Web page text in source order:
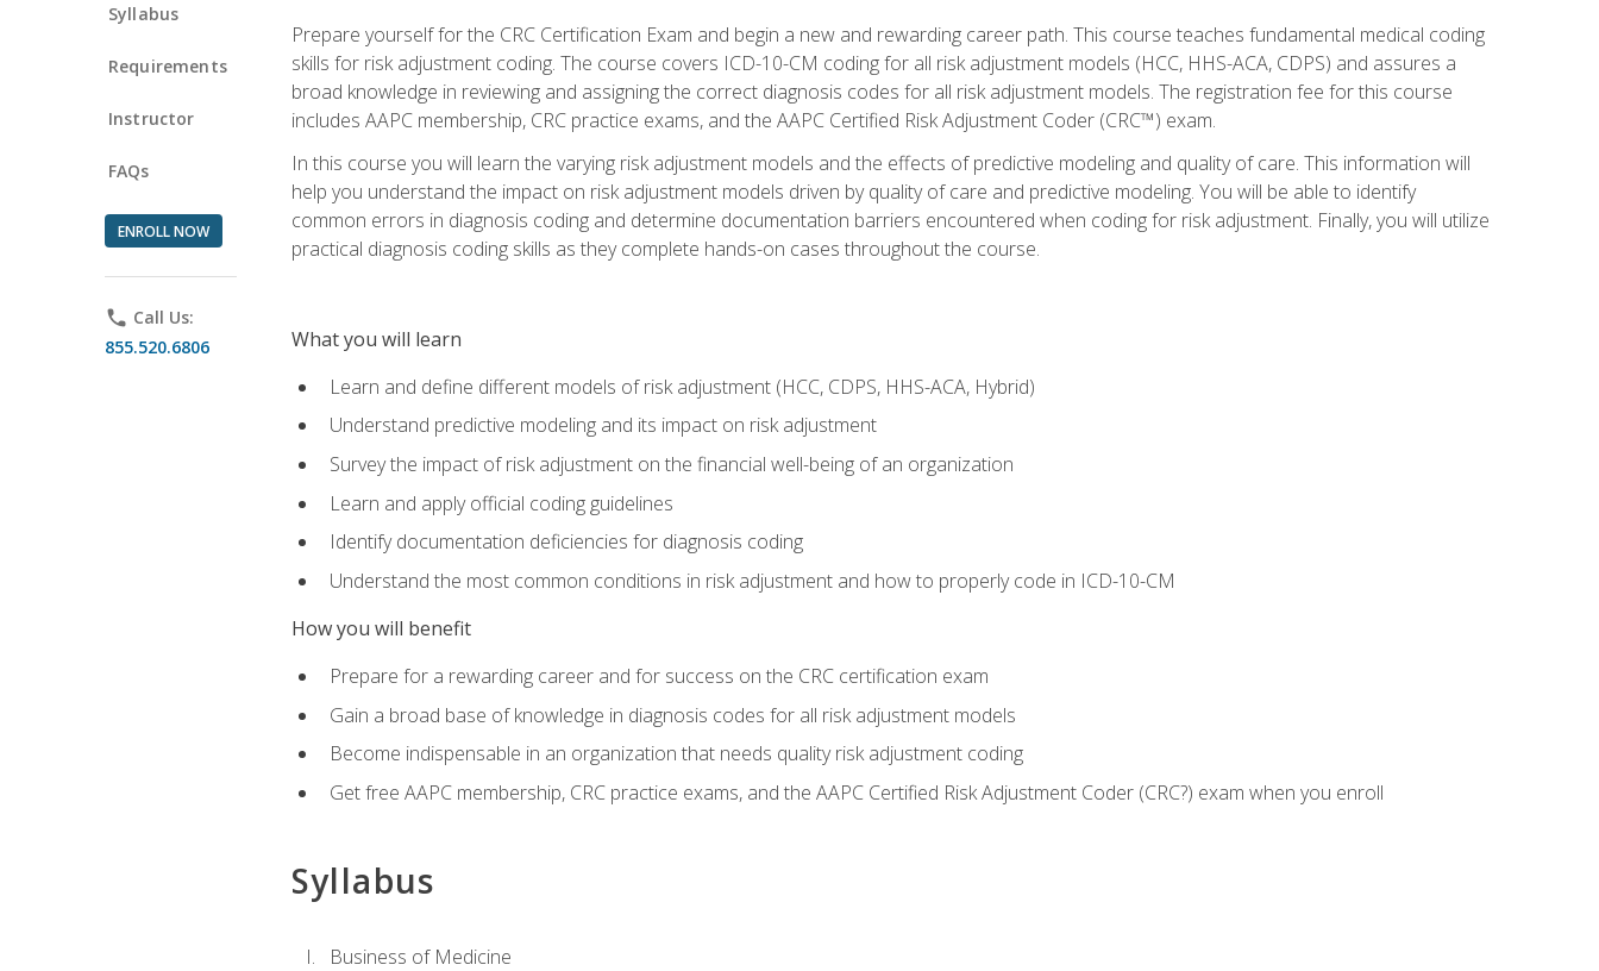
Syllabus
Requirements
Instructor
FAQs
ENROLL NOW
phone Call Us:
855.520.6806
Prepare yourself for the CRC Certification Exam and begin a new and rewarding career path. This course teaches fundamental medical coding
skills for risk adjustment coding. The course covers ICD-10-CM coding for all risk adjustment models (HCC, HHS-ACA, CDPS) and assures a
broad knowledge in reviewing and assigning the correct diagnosis codes for all risk adjustment models. The registration fee for this course
includes AAPC membership, CRC practice exams, and the AAPC Certified Risk Adjustment Coder (CRC™) exam.
In this course you will learn the varying risk adjustment models and the effects of predictive modeling and quality of care. This information will
help you understand the impact on risk adjustment models driven by quality of care and predictive modeling. You will be able to identify
common errors in diagnosis coding and determine documentation barriers encountered when coding for risk adjustment. Finally, you will utilize
practical diagnosis coding skills as they complete hands-on cases throughout the course.
What you will learn
Learn and define different models of risk adjustment (HCC, CDPS, HHS-ACA, Hybrid)
Understand predictive modeling and its impact on risk adjustment
Survey the impact of risk adjustment on the financial well-being of an organization
Learn and apply official coding guidelines
Identify documentation deficiencies for diagnosis coding
Understand the most common conditions in risk adjustment and how to properly code in ICD-10-CM
How you will benefit
Prepare for a rewarding career and for success on the CRC certification exam
Gain a broad base of knowledge in diagnosis codes for all risk adjustment models
Become indispensable in an organization that needs quality risk adjustment coding
Get free AAPC membership, CRC practice exams, and the AAPC Certified Risk Adjustment Coder (CRC?) exam when you enroll
Syllabus
Business of Medicine